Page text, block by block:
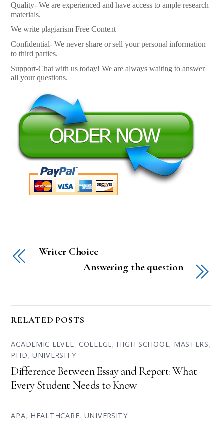
Quality- We are experienced and have access to ample research
materials.
We write plagiarism Free Content
Confidential- We never share or sell your personal information
to third parties.
Support-Chat with us today! We are always waiting to answer
all your questions.
Writer Choice
Answering the question
RELATED POSTS
ACADEMIC LEVEL, COLLEGE, HIGH SCHOOL, MASTERS,
PHD,UNIVERSITY
Difference Between Essay and Report: What
Every Student Needs to Know
APA, HEALTHCARE, UNIVERSITY